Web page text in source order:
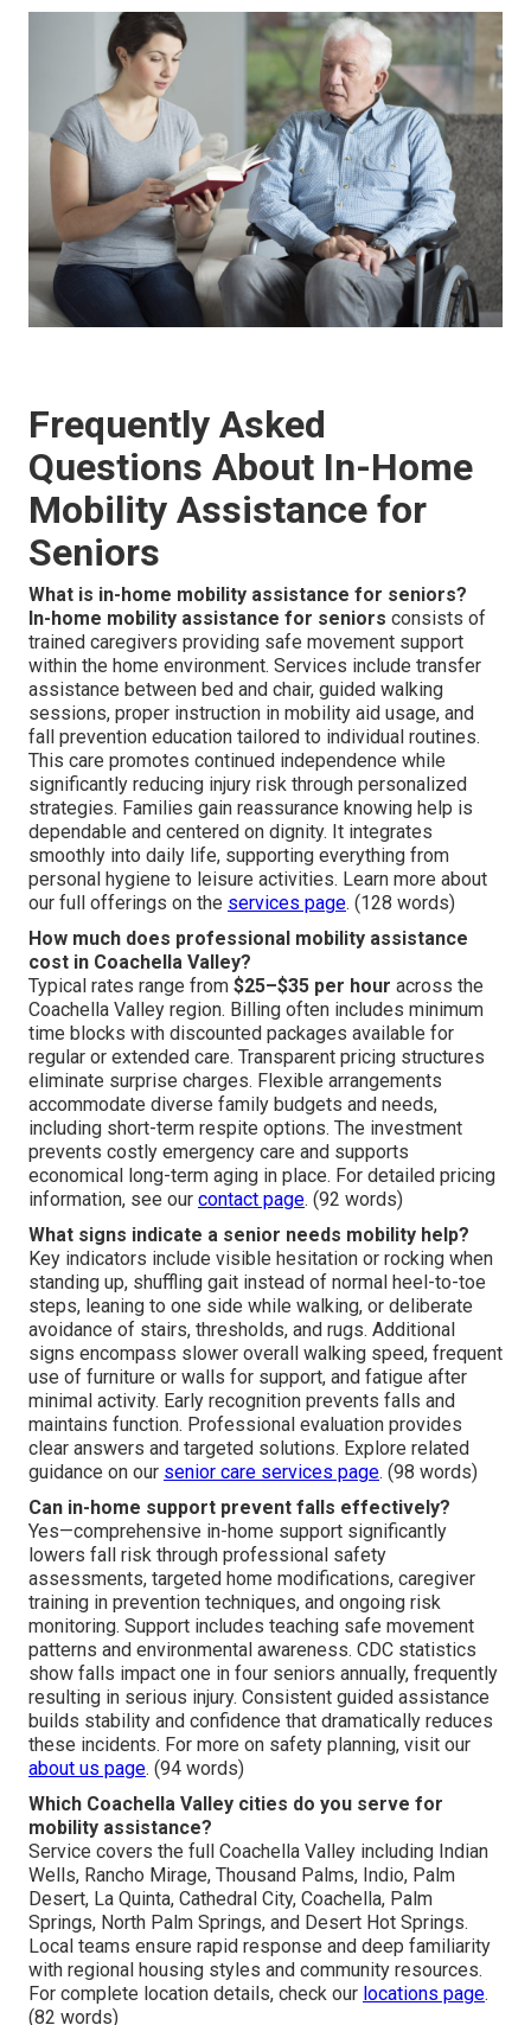
Frequently Asked
Questions About In-Home
Mobility Assistance for
Seniors
What is in-home mobility assistance for seniors?
In-home mobility assistance for seniors consists of
trained caregivers providing safe movement support
within the home environment. Services include transfer
assistance between bed and chair, guided walking
sessions, proper instruction in mobility aid usage, and
fall prevention education tailored to individual routines.
This care promotes continued independence while
significantly reducing injury risk through personalized
strategies. Families gain reassurance knowing help is
dependable and centered on dignity. It integrates
smoothly into daily life, supporting everything from
personal hygiene to leisure activities. Learn more about
our full offerings on the services page. (128 words)
How much does professional mobility assistance
cost in Coachella Valley?
Typical rates range from $25–$35 per hour across the
Coachella Valley region. Billing often includes minimum
time blocks with discounted packages available for
regular or extended care. Transparent pricing structures
eliminate surprise charges. Flexible arrangements
accommodate diverse family budgets and needs,
including short-term respite options. The investment
prevents costly emergency care and supports
economical long-term aging in place. For detailed pricing
information, see our contact page. (92 words)
What signs indicate a senior needs mobility help?
Key indicators include visible hesitation or rocking when
standing up, shuffling gait instead of normal heel-to-toe
steps, leaning to one side while walking, or deliberate
avoidance of stairs, thresholds, and rugs. Additional
signs encompass slower overall walking speed, frequent
use of furniture or walls for support, and fatigue after
minimal activity. Early recognition prevents falls and
maintains function. Professional evaluation provides
clear answers and targeted solutions. Explore related
guidance on our senior care services page. (98 words)
Can in-home support prevent falls effectively?
Yes—comprehensive in-home support significantly
lowers fall risk through professional safety
assessments, targeted home modifications, caregiver
training in prevention techniques, and ongoing risk
monitoring. Support includes teaching safe movement
patterns and environmental awareness. CDC statistics
show falls impact one in four seniors annually, frequently
resulting in serious injury. Consistent guided assistance
builds stability and confidence that dramatically reduces
these incidents. For more on safety planning, visit our
about us page. (94 words)
Which Coachella Valley cities do you serve for
mobility assistance?
Service covers the full Coachella Valley including Indian
Wells, Rancho Mirage, Thousand Palms, Indio, Palm
Desert, La Quinta, Cathedral City, Coachella, Palm
Springs, North Palm Springs, and Desert Hot Springs.
Local teams ensure rapid response and deep familiarity
with regional housing styles and community resources.
For complete location details, check our locations page.
(82 words)